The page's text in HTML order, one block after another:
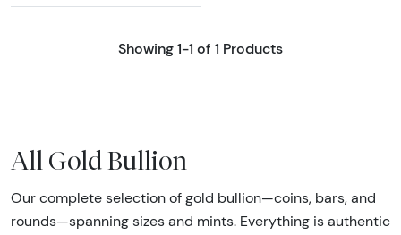
Showing 1-1 of 1 Products
All Gold Bullion
Our complete selection of gold bullion—coins, bars, and
rounds—spanning sizes and mints. Everything is authentic